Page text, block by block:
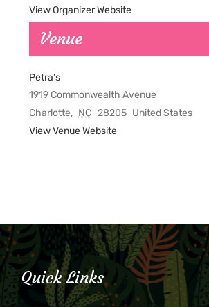
Venue
Petra’s
1919 Commonwealth Avenue
Charlotte, NC 28205 United States
View Venue Website
View Organizer Website
Quick Links